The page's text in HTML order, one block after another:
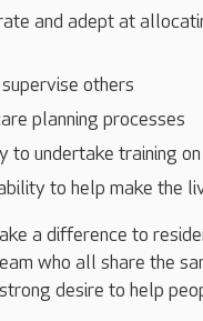
and adept at
others
planning processes
to undertake training
to help make the
a difference to
who all share the
desire to help